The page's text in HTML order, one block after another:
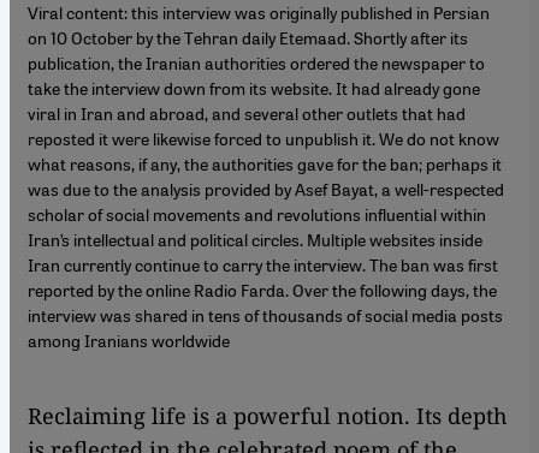
Viral content: this interview was originally published in Persian
on 10 October by the Tehran daily Etemaad. Shortly after its
publication, the Iranian authorities ordered the newspaper to
take the interview down from its website. It had already gone
viral in Iran and abroad, and several other outlets that had
reposted it were likewise forced to unpublish it. We do not know
what reasons, if any, the authorities gave for the ban; perhaps it
was due to the analysis provided by Asef Bayat, a well-respected
scholar of social movements and revolutions influential within
Iran’s intellectual and political circles. Multiple websites inside
Iran currently continue to carry the interview. The ban was first
reported by the online Radio Farda. Over the following days, the
interview was shared in tens of thousands of social media posts
among Iranians worldwide
Reclaiming life is a powerful notion. Its depth